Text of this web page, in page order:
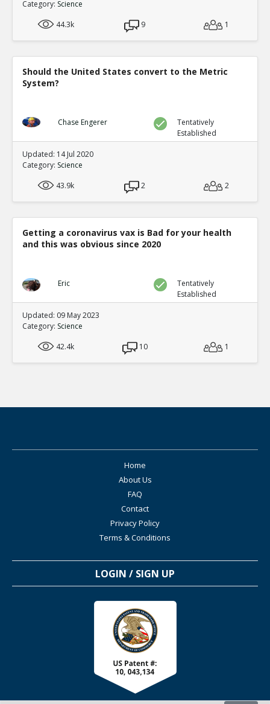
Category: Science
44.3k
9 1
Should the United States convert to the Metric
System?
Chase Engerer
Tentatively
Established
Updated: 14 Jul 2020
Category: Science
43.9k
2 2
Getting a coronavirus vax is Bad for your health
and this was obvious since 2020
Eric
Tentatively
Established
Updated: 09 May 2023
Category: Science
42.4k
10 1
Home
About Us
FAQ
Contact
Privacy Policy
Terms & Conditions
LOGIN / SIGN UP